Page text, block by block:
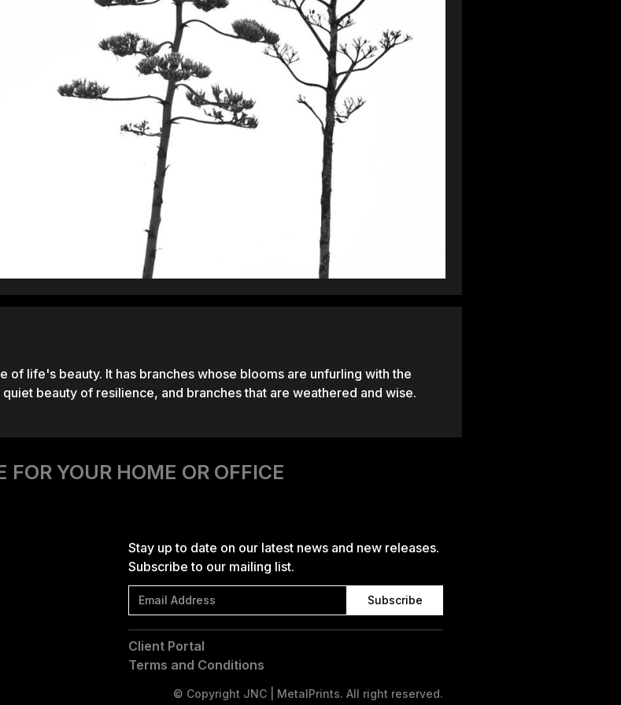
of life's beauty. It has branches whose blooms are unfurling with the
beauty of resilience, and branches that are weathered and wise.
FOR YOUR HOME OR OFFICE
Stay up to date on our latest news and new releases.
Subscribe to our mailing list.
Client Portal
Terms and Conditions
© Copyright JNC | MetalPrints. All right reserved.